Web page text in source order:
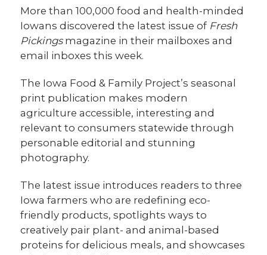
More than 100,000 food and health-minded
Iowans discovered the latest issue of Fresh
Pickingsmagazine in their mailboxes and
email inboxes this week.
The Iowa Food & Family Project’s seasonal
print publication makes modern
agriculture accessible, interesting and
relevant to consumers statewide through
personable editorial and stunning
photography.
The latest issue introduces readers to three
Iowa farmers who are redefining eco-
friendly products, spotlights ways to
creatively pair plant- and animal-based
proteins for delicious meals, and showcases